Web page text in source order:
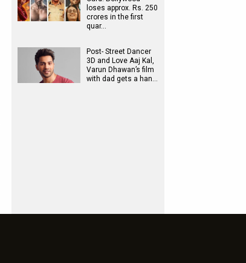
loses approx. Rs. 250
crores in the first
quar…
Post- Street Dancer
3D and Love Aaj Kal,
Varun Dhawan’s film
with dad gets a han…